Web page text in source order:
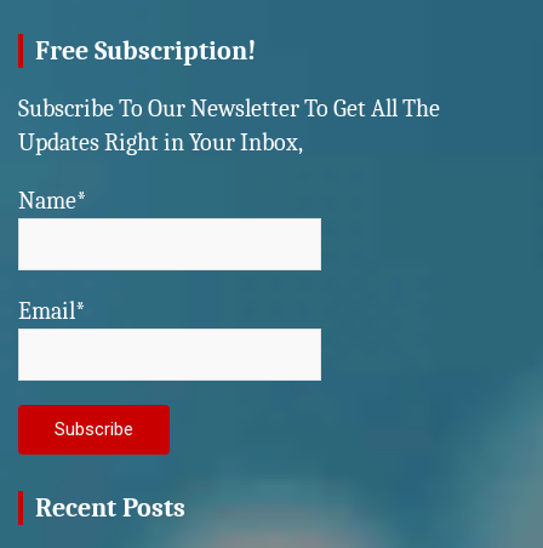
Free Subscription!
Subscribe To Our Newsletter To Get All The
Updates Right in Your Inbox,
Name*
Email*
Recent Posts